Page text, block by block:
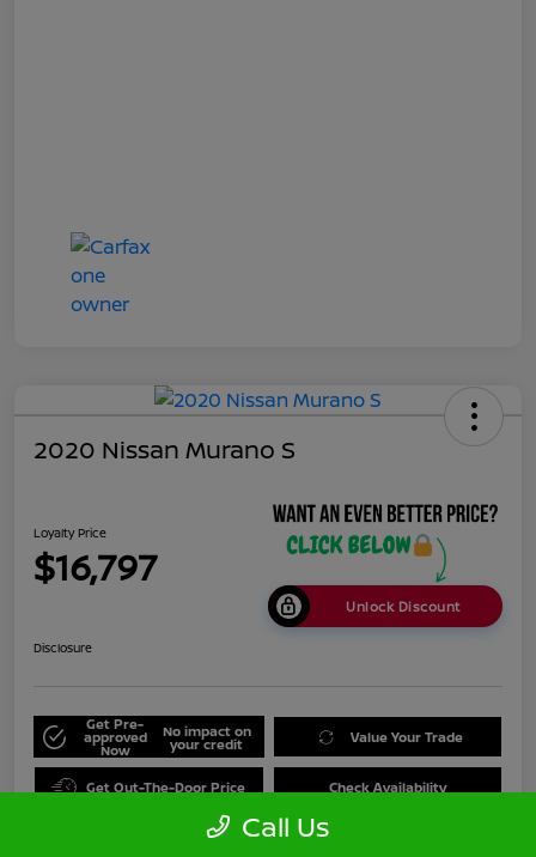
2020 Nissan Murano S
Loyalty Price
$16,797
Unlock Discount
Disclosure
Get Pre-
approved
Now
No impact on
your credit Value Your Trade
Get Out-The-Door Price Check Availability
Call Us